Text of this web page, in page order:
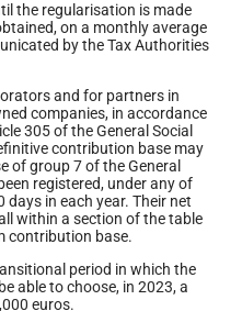
the regularisation is made
on a monthly average
by the Tax Authorities
and for partners in
companies, in accordance
305 of the General Social
contribution base may
of group 7 of the General
registered, under any of
in each year. Their net
within a section of the table
contribution base.
period in which the
able to choose, in 2023, a
euros.